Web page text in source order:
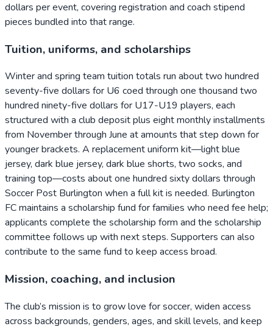
dollars per event, covering registration and coach stipend
pieces bundled into that range.
Tuition, uniforms, and scholarships
Winter and spring team tuition totals run about two hundred
seventy-five dollars for U6 coed through one thousand two
hundred ninety-five dollars for U17-U19 players, each
structured with a club deposit plus eight monthly installments
from November through June at amounts that step down for
younger brackets. A replacement uniform kit—light blue
jersey, dark blue jersey, dark blue shorts, two socks, and
training top—costs about one hundred sixty dollars through
Soccer Post Burlington when a full kit is needed. Burlington
FC maintains a scholarship fund for families who need fee help;
applicants complete the scholarship form and the scholarship
committee follows up with next steps. Supporters can also
contribute to the same fund to keep access broad.
Mission, coaching, and inclusion
The club’s mission is to grow love for soccer, widen access
across backgrounds, genders, ages, and skill levels, and keep